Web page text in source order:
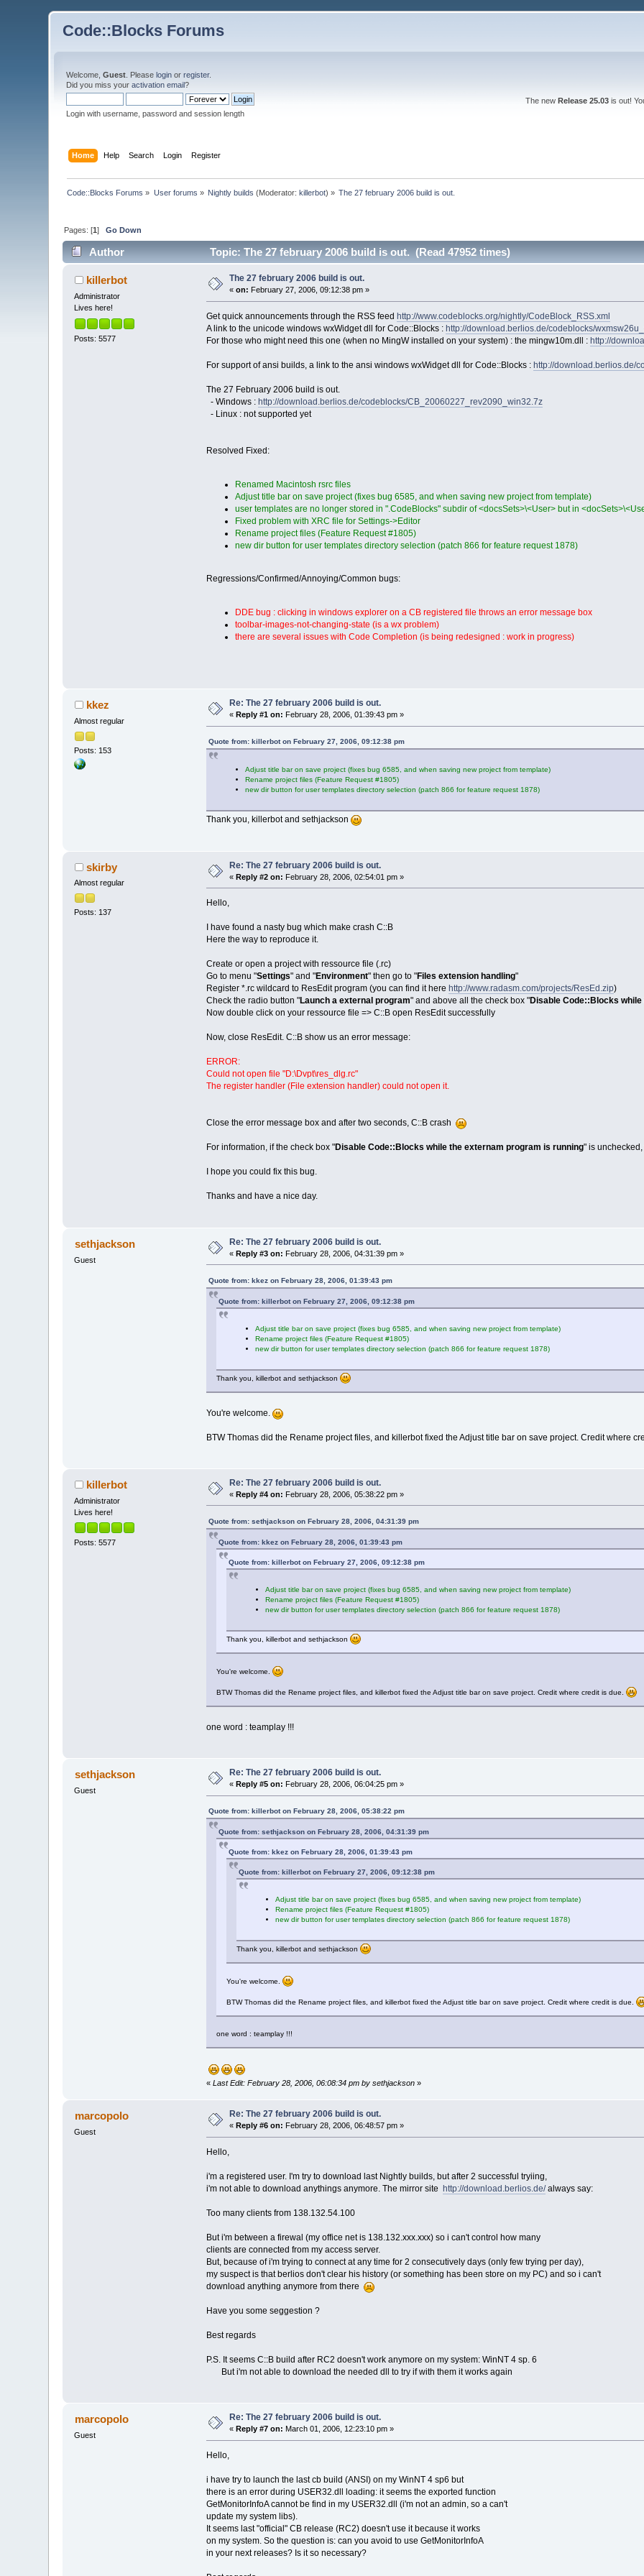
Code::Blocks Forums
Welcome,Guest . Pleaselogin orregister.
Did you miss youractivation email?
Login with username, password and session length
The new Release 25.03is out!
Home Help Search Login Register
Code::Blocks Forums » User forums » Nightly builds (Moderator:killerbot) » The 27 february 2006 build is out.
Pages: [1]Go Down
Author Topic: The 27 february 2006 build is out. (Read 47952 times)
killerbot
Administrator
Lives here!
Posts: 5577
The 27 february 2006 build is out.
«on: February 27, 2006, 09:12:38 pm »
Get quick announcements through the RSS feed http://www.codeblocks.org/nightly/CodeBlock_RSS.xml
A link to the unicode windows wxWidget dll for Code::Blocks : http://download.berlios.de/codeblocks/
For those who might need this one (when no MingW installed on your system) : the mingw10m.dll : http://
For support of ansi builds, a link to the ansi windows wxWidget dll for Code::Blocks : http://download.berlios.de/
The 27 February 2006 build is out.
- Windows : http://download.berlios.de/codeblocks/CB_20060227_rev2090_win32.7z
- Linux : not supported yet
Resolved Fixed:
Renamed Macintosh rsrc files
Adjust title bar on save project (fixes bug 6585, and when saving new project from template)
user templates are no longer stored in ".CodeBlocks" subdir of <docsSets>\<User> but in
Fixed problem with XRC file for Settings->Editor
Rename project files (Feature Request #1805)
new dir button for user templates directory selection (patch 866 for feature request 1878)
Regressions/Confirmed/Annoying/Common bugs:
DDE bug : clicking in windows explorer on a CB registered file throws an error message box
toolbar-images-not-changing-state (is a wx problem)
there are several issues with Code Completion (is being redesigned : work in progress)
kkez
Almost regular
Posts: 153
Re: The 27 february 2006 build is out.
« Reply #1 on: February 28, 2006, 01:39:43 pm »
Quote from: killerbot on February 27, 2006, 09:12:38 pm
Adjust title bar on save project (fixes bug 6585, and when saving new project from template)
Rename project files (Feature Request #1805)
new dir button for user templates directory selection (patch 866 for feature request 1878)
Thank you, killerbot and sethjackson
skirby
Almost regular
Posts: 137
Re: The 27 february 2006 build is out.
«Reply #2 on: February 28, 2006, 02:54:01 pm »
Hello,
I have found a nasty bug which make crash C::B
Here the way to reproduce it.
Create or open a project with ressource file (.rc)
Go to menu "Settings" and "Environment" then go to "Files extension handling"
Register *.rc wildcard to ResEdit program (you can find it here http://www.radasm.com/projects/ResEd.zip)
Check the radio button "Launch a external program" and above all the check box "Disable Code::Blocks
Now double click on your ressource file => C::B open ResEdit successfully
Now, close ResEdit. C::B show us an error message:
ERROR:
Could not open file "D:\Dvpt\res_dlg.rc"
The register handler (File extension handler) could not open it.
Close the error message box and after two seconds, C::B crash
For information, if the check box "Disable Code::Blocks while the externam program is running" is
I hope you could fix this bug.
Thanks and have a nice day.
sethjackson
Guest
Re: The 27 february 2006 build is out.
«Reply #3 on: February 28, 2006, 04:31:39 pm »
Quote from: kkez on February 28, 2006, 01:39:43 pm
Quote from: killerbot on February 27, 2006, 09:12:38 pm
Adjust title bar on save project (fixes bug 6585, and when saving new project from template)
Rename project files (Feature Request #1805)
new dir button for user templates directory selection (patch 866 for feature request 1878)
Thank you, killerbot and sethjackson
You're welcome.
BTW Thomas did the Rename project files, and killerbot fixed the Adjust title bar on save project. Credit where
killerbot
Administrator
Lives here!
Posts: 5577
Re: The 27 february 2006 build is out.
«Reply #4 on: February 28, 2006, 05:38:22 pm »
Quote from: sethjackson on February 28, 2006, 04:31:39 pm
Quote from: kkez on February 28, 2006, 01:39:43 pm
Quote from: killerbot on February 27, 2006, 09:12:38 pm
Adjust title bar on save project (fixes bug 6585, and when saving new project from template)
Rename project files (Feature Request #1805)
new dir button for user templates directory selection (patch 866 for feature request 1878)
Thank you, killerbot and sethjackson
You're welcome.
BTW Thomas did the Rename project files, and killerbot fixed the Adjust title bar on save project. Credit where credit is due.
one word : teamplay !!!
sethjackson
Guest
Re: The 27 february 2006 build is out.
«Reply #5 on: February 28, 2006, 06:04:25 pm »
Quote from: killerbot on February 28, 2006, 05:38:22 pm
Quote from: sethjackson on February 28, 2006, 04:31:39 pm
Quote from: kkez on February 28, 2006, 01:39:43 pm
Quote from: killerbot on February 27, 2006, 09:12:38 pm
Adjust title bar on save project (fixes bug 6585, and when saving new project from template)
Rename project files (Feature Request #1805)
new dir button for user templates directory selection (patch 866 for feature request 1878)
Thank you, killerbot and sethjackson
You're welcome.
BTW Thomas did the Rename project files, and killerbot fixed the Adjust title bar on save project. Credit where credit is due.
one word : teamplay !!!
« Last Edit: February 28, 2006, 06:08:34 pm by sethjackson»
marcopolo
Guest
Re: The 27 february 2006 build is out.
« Reply #6 on: February 28, 2006, 06:48:57 pm »
Hello,
i'm a registered user. I'm try to download last Nightly builds, but after 2 successful tryiing,
i'm not able to download anythings anymore. The mirror site
http://download.berlios.de/always say:
Too many clients from 138.132.54.100
But i'm between a firewal (my office net is 138.132.xxx.xxx) so i can't control how many
clients are connected from my access server.
But, because of i'm trying to connect at any time for 2 consecutively days (only few trying per day),
my suspect is that berlios don't clear his history (or something has been store on my PC) and so i can't
download anything anymore from there
Have you some seggestion ?
Best regards
P.S. It seems C::B build after RC2 doesn't work anymore on my system: WinNT 4 sp. 6
But i'm not able to download the needed dll to try if with them it works again
marcopolo
Guest
Re: The 27 february 2006 build is out.
« Reply #7 on: March 01, 2006, 12:23:10 pm »
Hello,
i have try to launch the last cb build (ANSI) on my WinNT 4 sp6 but
there is an error during USER32.dll loading: it seems the exported function
GetMonitorInfoA cannot be find in my USER32.dll (i'm not an admin, so a can't
update my system libs).
It seems last "official" CB release (RC2) doesn't use it because it works
on my system. So the question is: can you avoid to use GetMonitorInfoA
in your next releases? Is it so necessary?